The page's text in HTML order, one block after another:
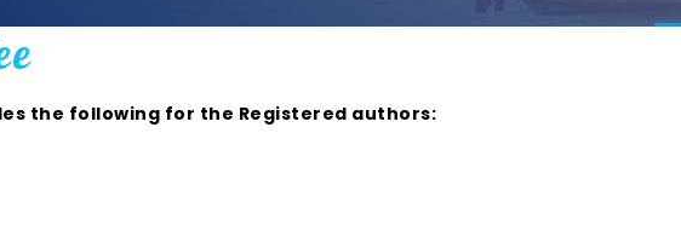
the following for the Registered authors: